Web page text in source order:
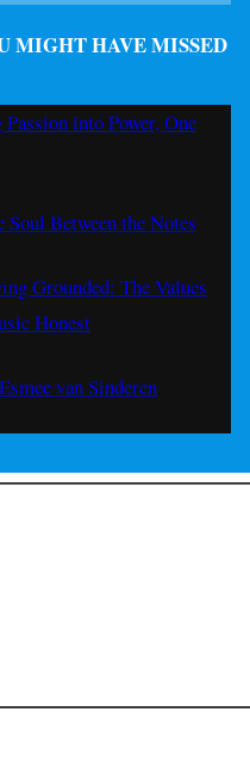
MIGHT HAVE MISSED
into Power, One
Between the Notes
Grounded: The Values
Honest
van Sinderen